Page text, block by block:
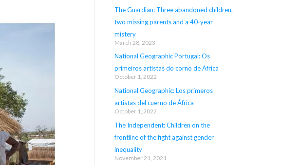
The Guardian: Three abandoned children,
two missing parents and a 40-year
mistery
March 28, 2023
National Geographic Portugal: Os
primeiros artistas do corno de África
October 1, 2022
National Geographic: Los primeros
artistas del cuerno de África
October 1, 2022
The Independent: Children on the
frontline of the fight against gender
inequality
November 21, 2021